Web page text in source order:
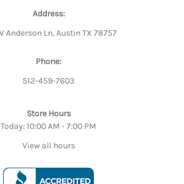
Address:
Anderson Ln, Austin TX 78757
Phone:
512-459-7603
Store Hours
Today: 10:00 AM - 7:00 PM
View all hours